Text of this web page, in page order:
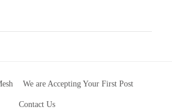
We are Accepting Your First Post
Contact Us